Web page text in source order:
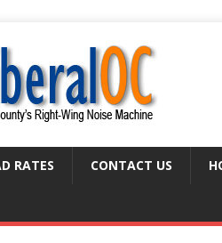
RATES CONTACT US